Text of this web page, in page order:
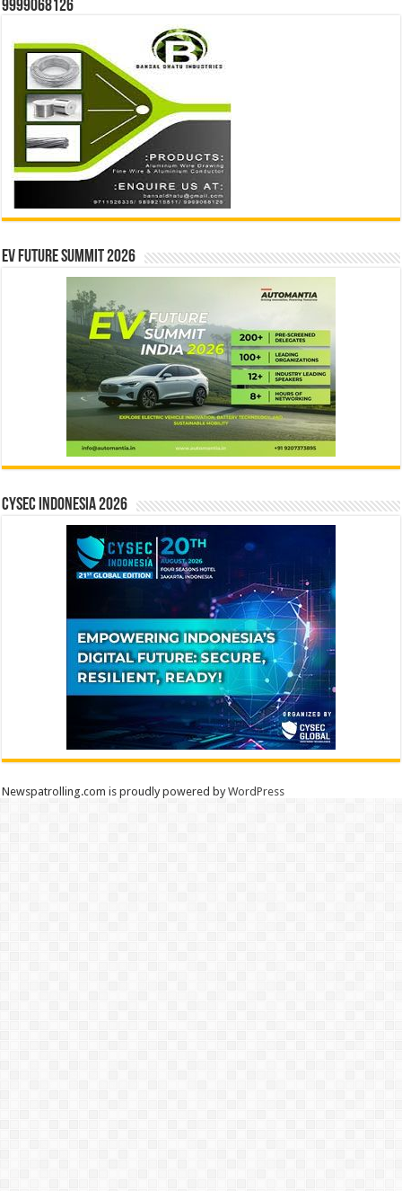
9999068126
EV Future Summit 2026
CYSEC INDONESIA 2026
Newspatrolling.com is proudly powered byWordPress